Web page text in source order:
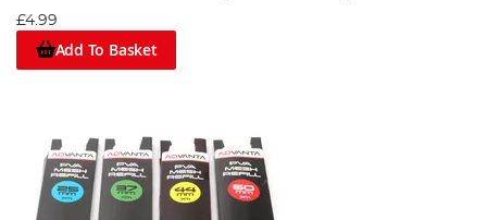
£4.99
Add To Basket